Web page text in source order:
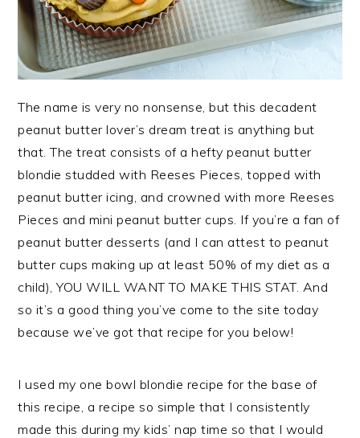
The name is very no nonsense, but this decadent
peanut butter lover’s dream treat is anything but
that. The treat consists of a hefty peanut butter
blondie studded with Reeses Pieces, topped with
peanut butter icing, and crowned with more Reeses
Pieces and mini peanut butter cups. If you’re a fan of
peanut butter desserts (and I can attest to peanut
butter cups making up at least 50% of my diet as a
child), YOU WILL WANT TO MAKE THIS STAT. And
so it’s a good thing you’ve come to the site today
because we’ve got that recipe for you below!
I used my one bowl blondie recipe for the base of
this recipe, a recipe so simple that I consistently
made this during my kids’ nap time so that I would